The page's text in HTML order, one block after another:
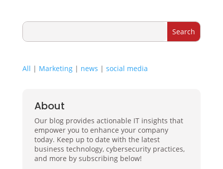
All | Marketing| news | social media
About
Our blog provides actionable IT insights that
empower you to enhance your company
today. Keep up to date with the latest
business technology, cybersecurity practices,
and more by subscribing below!